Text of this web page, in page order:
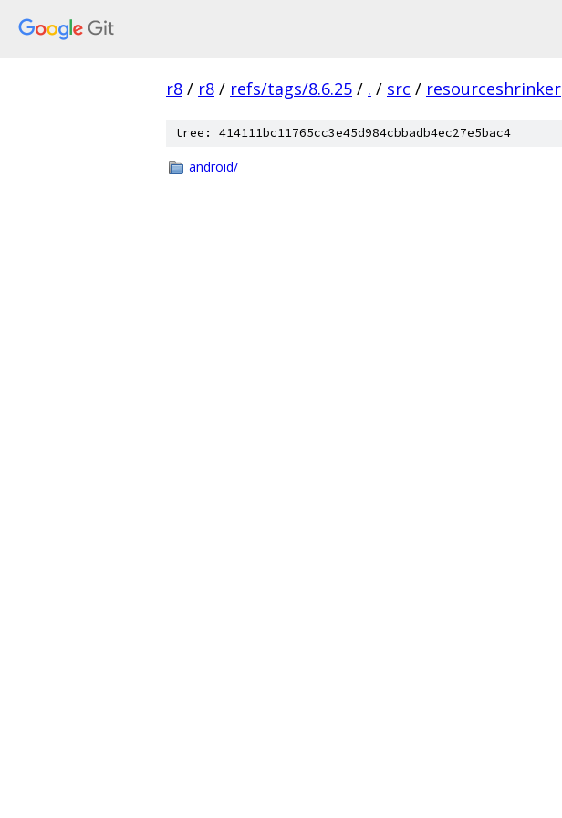
r8 / r8 / refs/tags/8.6.25 / . / src / resourceshrinker
tree: 414111bc11765cc3e45d984cbbadb4ec27e5bac4
android/